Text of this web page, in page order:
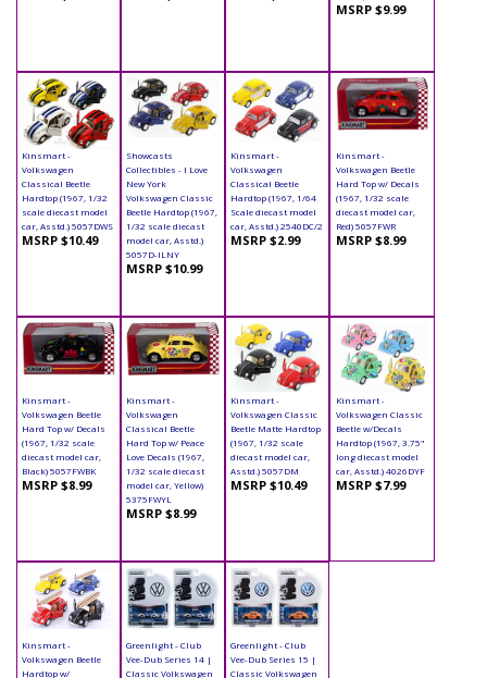
MSRP $9.99
Kinsmart -
Volkswagen
Classical Beetle
Hardtop (1967, 1/32
scale diecast model
car, Asstd.) 5057DWS
MSRP $10.49
Showcasts
Collectibles - I Love
New York
Volkswagen Classic
Beetle Hardtop (1967,
1/32 scale diecast
model car, Asstd.)
5057D-ILNY
MSRP $10.99
Kinsmart -
Volkswagen
Classical Beetle
Hardtop (1967, 1/64
Scale diecast model
car, Asstd.) 2540DC/2
MSRP $2.99
Kinsmart -
Volkswagen Beetle
Hard Top w/ Decals
(1967, 1/32 scale
diecast model car,
Red) 5057FWR
MSRP $8.99
Kinsmart -
Volkswagen Beetle
Hard Top w/ Decals
(1967, 1/32 scale
diecast model car,
Black) 5057FWBK
MSRP $8.99
Kinsmart -
Volkswagen
Classical Beetle
Hard Top w/ Peace
Love Decals (1967,
1/32 scale diecast
model car, Yellow)
5375FWYL
MSRP $8.99
Kinsmart -
Volkswagen Classic
Beetle Matte Hardtop
(1967, 1/32 scale
diecast model car,
Asstd.) 5057DM
MSRP $10.49
Kinsmart -
Volkswagen Classic
Beetle w/Decals
Hardtop (1967, 3.75"
long diecast model
car, Asstd.) 4026DYF
MSRP $7.99
Kinsmart -
Volkswagen Beetle
Hardtop w/
Greenlight - Club
Vee-Dub Series 14 |
Classic Volkswagen
Greenlight - Club
Vee-Dub Series 15 |
Classic Volkswagen